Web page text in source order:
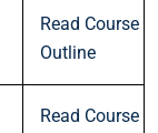
Read Course
Outline
Read Course